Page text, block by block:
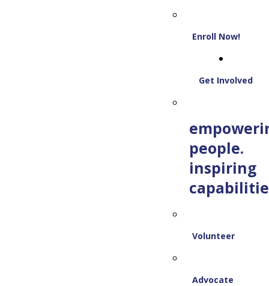
Enroll Now!
Get Involved
people.
inspiring
Volunteer
Advocate